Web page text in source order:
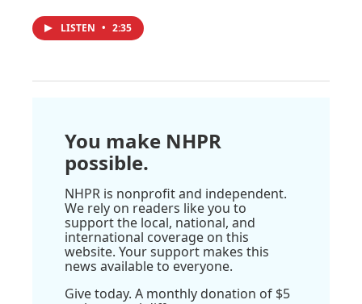
LISTEN • 2:35
You make NHPR
possible.
NHPR is nonprofit and independent.
We rely on readers like you to
support the local, national, and
international coverage on this
website. Your support makes this
news available to everyone.
Give today. A monthly donation of $5